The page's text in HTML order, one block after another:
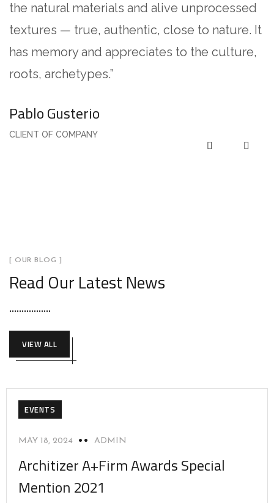
the natural materials and alive unprocessed
textures — true, authentic, close to nature. It
has memory and appreciates to the culture,
roots, archetypes.”
Pablo Gusterio
CLIENT OF COMPANY
[ OUR BLOG ]
Read Our Latest News
VIEW ALL
EVENTS
MAY 18, 2024 ADMIN
Architizer A+Firm Awards Special
Mention 2021